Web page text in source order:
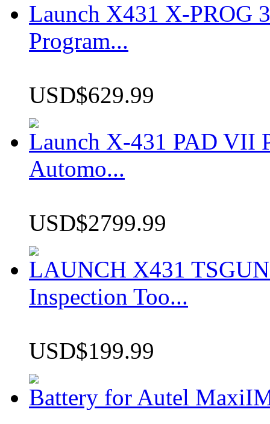
Launch X431 X-PROG
Program...
USD$629.99
Launch X-431 PAD VII
Automo...
USD$2799.99
LAUNCH X431
Inspection Too...
USD$199.99
Battery for Autel